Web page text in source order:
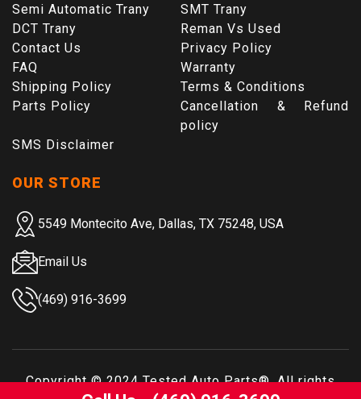
Semi Automatic Trany
SMT Trany
DCT Trany
Reman Vs Used
Contact Us
Privacy Policy
FAQ
Warranty
Shipping Policy
Terms & Conditions
Parts Policy
Cancellation & Refund
policy
SMS Disclaimer
OUR STORE
5549 Montecito Ave, Dallas, TX 75248, USA
Email Us
(469) 916-3699
Copyright © 2024Tested Auto Parts®. All rights